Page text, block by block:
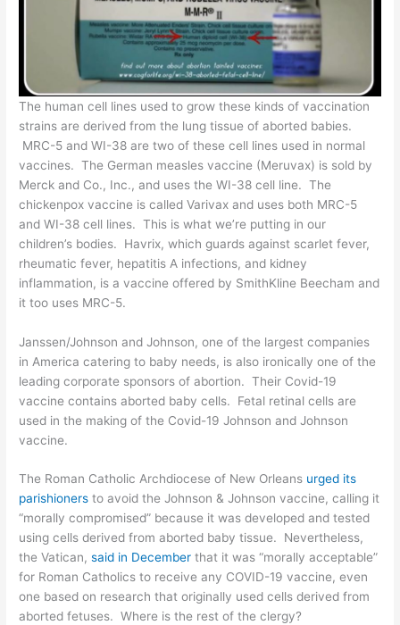
The human cell lines used to grow these kinds of vaccination
strains arederived from the lung tissue of aborted babies.
MRC-5 and WI-38 are two of these cell lines used in normal
vaccines. The German measles vaccine (Meruvax) is sold by
Merck and Co., Inc., and uses the WI-38 cell line. The
chickenpox vaccine is called Varivax and uses both MRC-5
and WI-38 cell lines. This is what we’re putting in our
children’s bodies. Havrix, which guards against scarlet fever,
rheumatic fever, hepatitis A infections, and kidney
inflammation, is a vaccine offered by SmithKline Beecham and
it too uses MRC-5.
Janssen/Johnson and Johnson, one of the largest companies
in America catering to baby needs, is also ironically one of the
leading corporate sponsors of abortion. Their Covid-19
vaccine contains aborted baby cells. Fetal retinal cells are
used in the making of the Covid-19 Johnson and Johnson
vaccine.
The Roman Catholic Archdiocese of New Orleans urged its
parishionersto avoid the Johnson & Johnson vaccine, calling it
“morally compromised” because it was developed and tested
using cells derived from aborted baby tissue. Nevertheless,
the Vatican,said in Decemberthat it was “morally acceptable”
for Roman Catholics to receive any COVID-19 vaccine, even
one based on research that originally used cells derived from
aborted fetuses. Where is the rest of the clergy?